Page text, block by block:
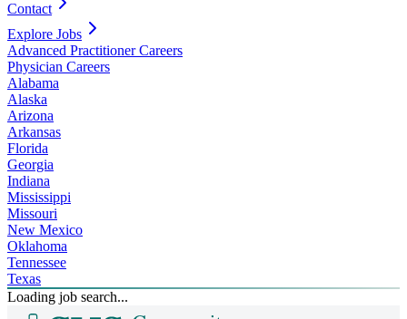
Contact
Explore Jobs
Advanced Practitioner Careers
Physician Careers
Alabama
Alaska
Arizona
Arkansas
Florida
Georgia
Indiana
Mississippi
Missouri
New Mexico
Oklahoma
Tennessee
Texas
Loading job search...